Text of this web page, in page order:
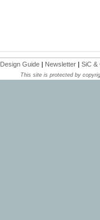
Design Guide | Newsletter | SiC &
This site is protected by